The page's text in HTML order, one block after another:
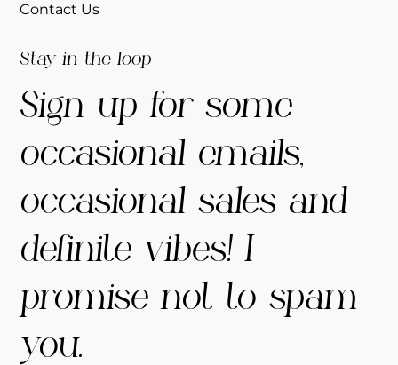
Contact Us
Stay in the loop
Sign up for some
occasional emails,
occasional sales and
definite vibes! I
promise not to spam
you.